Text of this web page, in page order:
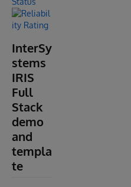
InterSy
stems
IRIS
Full
Stack
demo
and
templa
te